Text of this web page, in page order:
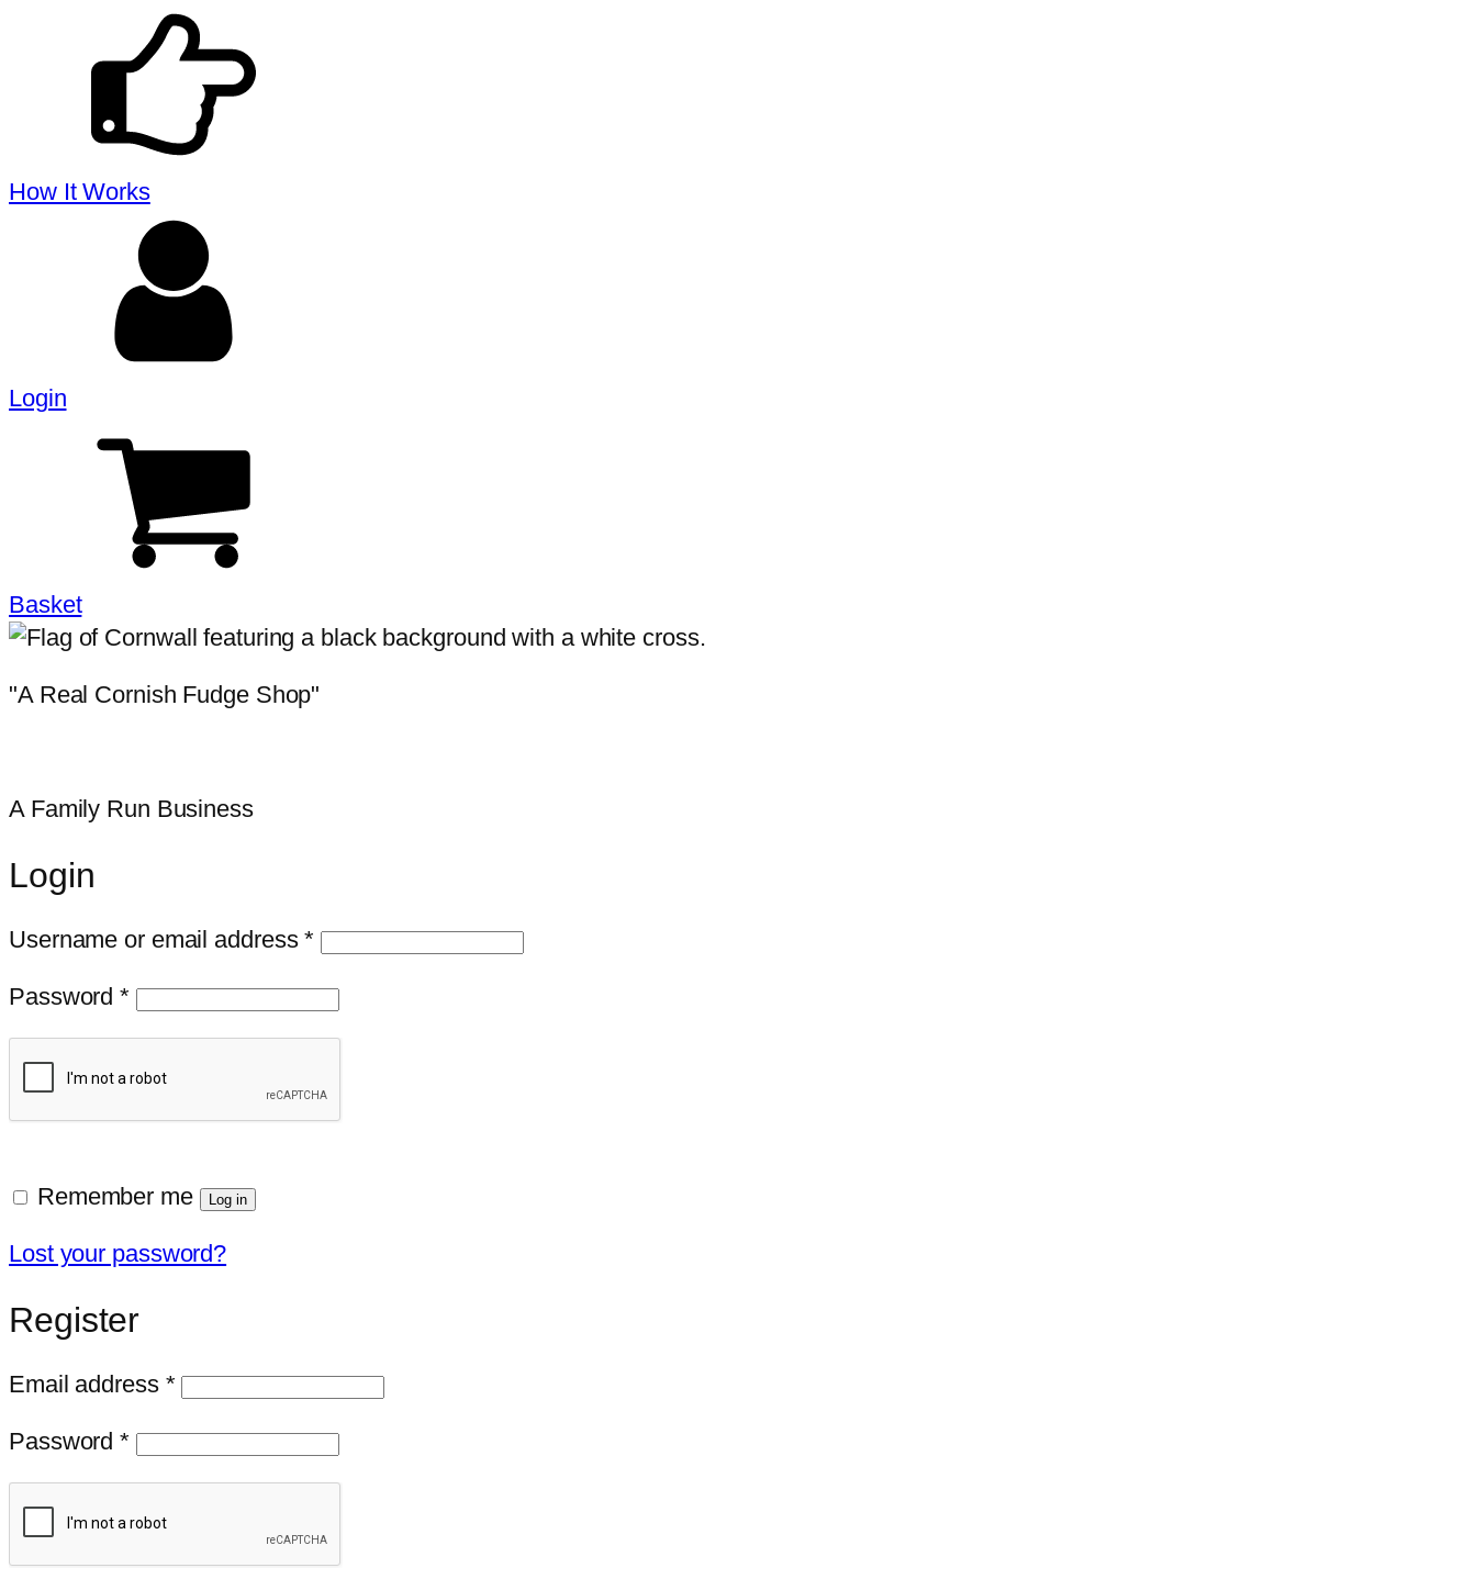
How It Works
Login
Basket
"A Real Cornish Fudge Shop"
A Family Run Business
Login
Username or email address* Required
Password* Required
Remember me Log in
Lost your password?
Register
Email address *Required
Password* Required